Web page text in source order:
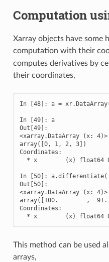
Computation
Xarray objects have some
computation with their
computes derivatives by
their coordinates,
In [48]: a =
In [49]: a
Out[49]:
<xarray.DataArray (x: 4)>
array([0, 1, 2, 3])
Coordinates:
* x        (x) float64
In [50]:
Out[50]:
<xarray.DataArray (x: 4)>
array([100.        ,
Coordinates:
* x        (x) float64
This method can be used
arrays,